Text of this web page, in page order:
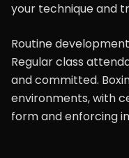
your technique and
Routine
Regular class
and committed.
environments, with
form and enforcing